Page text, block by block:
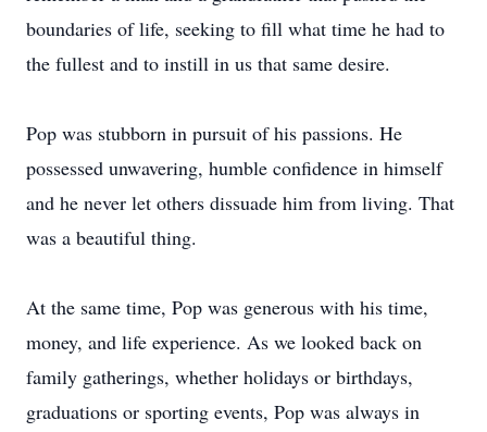
boundaries of life, seeking to fill what time he had to
the fullest and to instill in us that same desire.
Pop was stubborn in pursuit of his passions. He
possessed unwavering, humble confidence in himself
and he never let others dissuade him from living. That
was a beautiful thing.
At the same time, Pop was generous with his time,
money, and life experience. As we looked back on
family gatherings, whether holidays or birthdays,
graduations or sporting events, Pop was always in